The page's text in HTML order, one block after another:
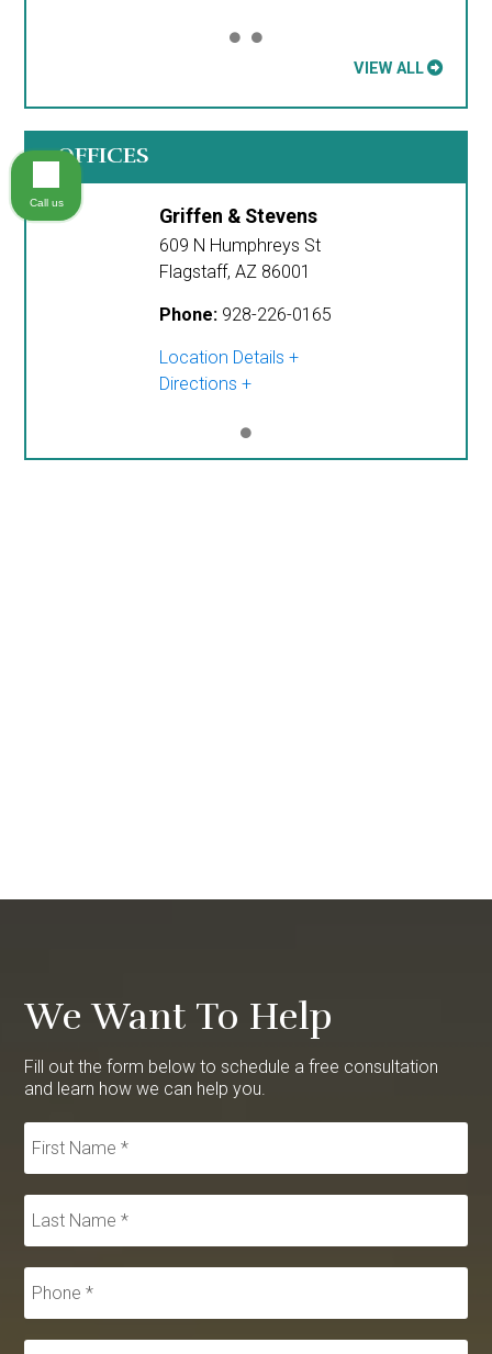
VIEW ALL
OFFICES
Griffen & Stevens
609 N Humphreys St
Flagstaff, AZ 86001
Phone: 928-226-0165
Location Details
Directions
We Want To Help
Fill out the form below to schedule a free consultation
and learn how we can help you.
Call us